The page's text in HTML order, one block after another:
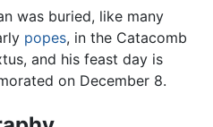
was buried, like many
popes, in the Catacomb
and his feast day is
on December 8.